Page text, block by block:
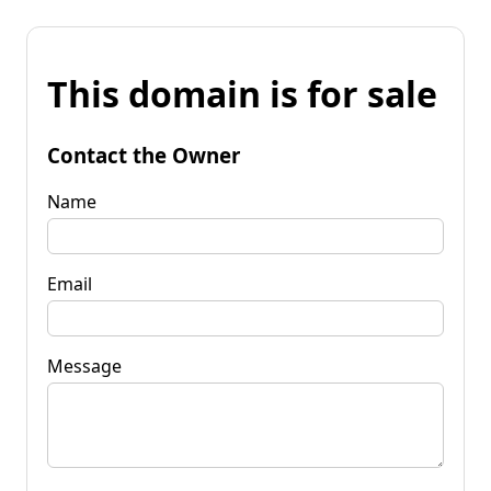
This domain is for sale
Contact the Owner
Name
Email
Message